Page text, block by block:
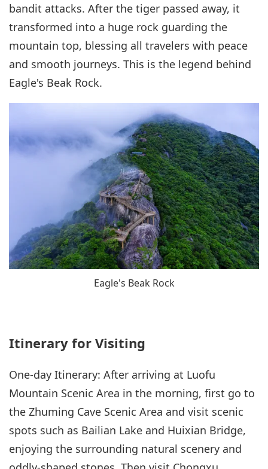
bandit attacks. After the tiger passed away, it
transformed into a huge rock guarding the
mountain top, blessing all travelers with peace
and smooth journeys. This is the legend behind
Eagle's Beak Rock.
Eagle's Beak Rock
Itinerary for Visiting
One-day Itinerary: After arriving at Luofu
Mountain Scenic Area in the morning, first go to
the Zhuming Cave Scenic Area and visit scenic
spots such as Bailian Lake and Huixian Bridge,
enjoying the surrounding natural scenery and